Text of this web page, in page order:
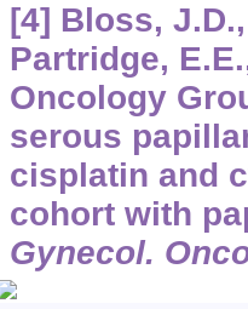
[4] Bloss,
Partridge,
Oncology
serous
cisplatin and
cohort with
Gynecol.